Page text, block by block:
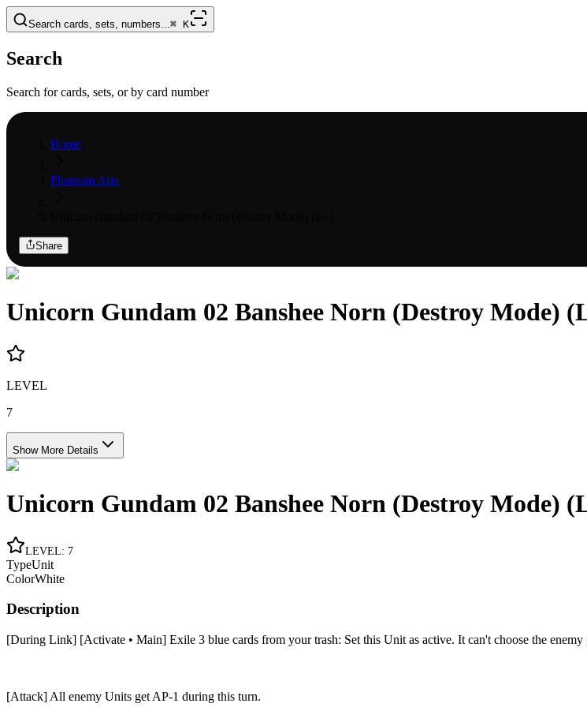
Search cards, sets, numbers...⌘ K
Search
Search for cards, sets, or by card number
Home
Phantom Aria
Share
Unicorn Gundam 02 Banshee Norn (Destroy Mode)
LEVEL
7
Show More Details
Unicorn Gundam 02 Banshee Norn (Destroy Mode)
LEVEL: 7
TypeUnit
ColorWhite
Description
[During Link] [Activate • Main] Exile 3 blue cards from your trash: Set this Unit as active. It can't choose the enemy
[Attack] All enemy Units get AP-1 during this turn.